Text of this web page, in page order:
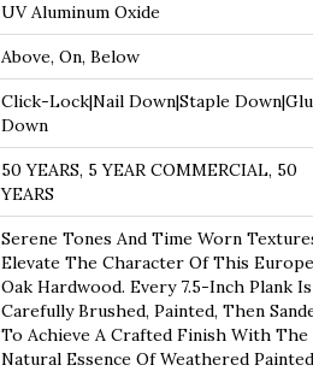
UV Aluminum Oxide
Above, On, Below
Click-Lock|Nail Down|Staple
Down
50 YEARS, 5 YEAR COMMERCIAL, 50
YEARS
Serene Tones And Time Worn
Elevate The Character Of This
Oak Hardwood. Every 7.5-Inch Plank Is
Carefully Brushed, Painted, Then
To Achieve A Crafted Finish With The
Natural Essence Of Weathered Painted